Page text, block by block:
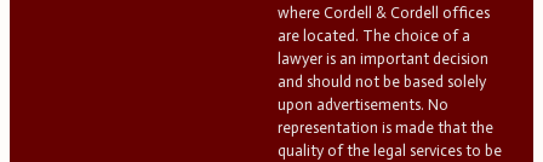
where Cordell & Cordell offices
are located. The choice of a
lawyer is an important decision
and should not be based solely
upon advertisements. No
representation is made that the
quality of the legal services to be